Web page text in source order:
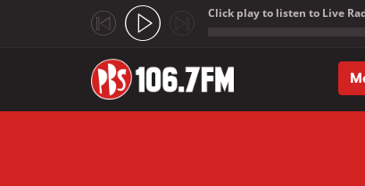
Click play to listen to Live